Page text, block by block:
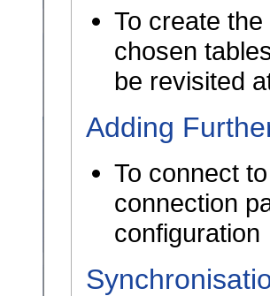
To create
chosen
be revisited
Adding
To connect
connection
configuration